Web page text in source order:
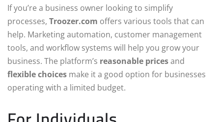
If you’re a business owner looking to simplify
processes, Troozer.com offers various tools that can
help. Marketing automation, customer management
tools, and workflow systems will help you grow your
business. The platform’s reasonable pricesand
flexible choices make it a good option for businesses
operating with a limited budget.